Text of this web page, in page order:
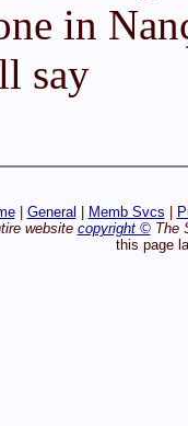
in
say
| General Memb Svcs
website copyright ©The
this page